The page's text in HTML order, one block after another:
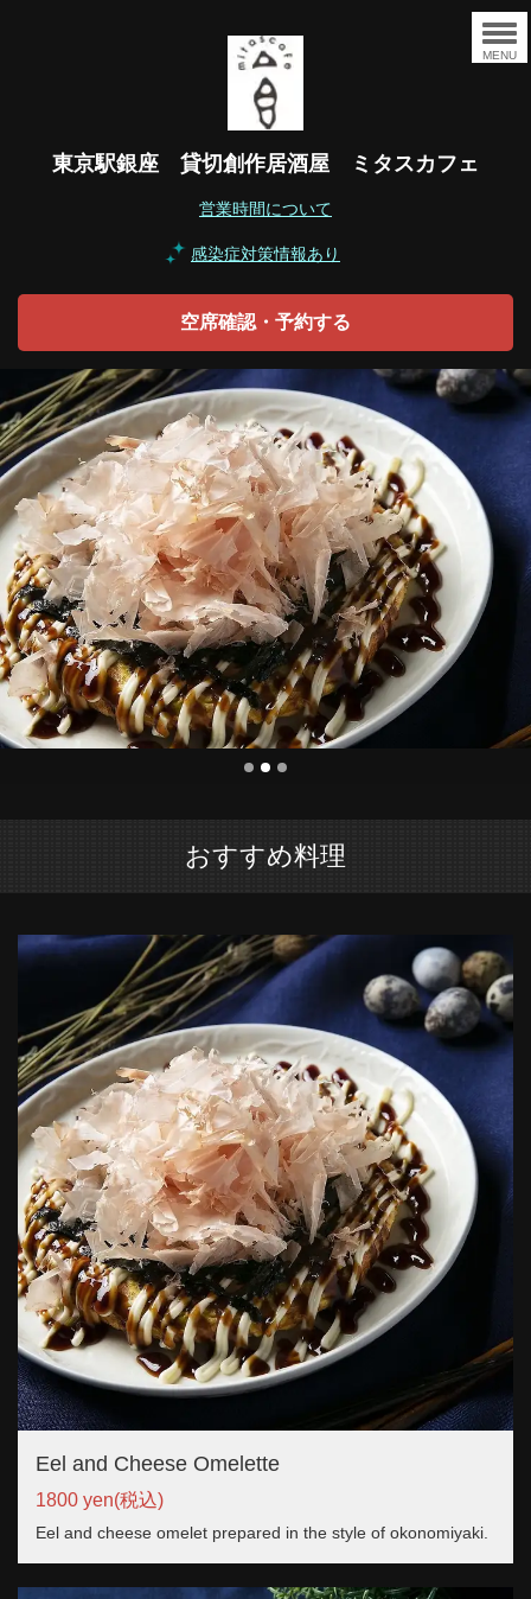
MENU
東京駅銀座 貸切創作居酒屋 ミタスカフェ
営業時間について
感染症対策情報あり
空席確認・予約する
おすすめ料理
Eel and Cheese Omelette
1800 yen(税込)
Eel and cheese omelet prepared in the style of okonomiyaki.